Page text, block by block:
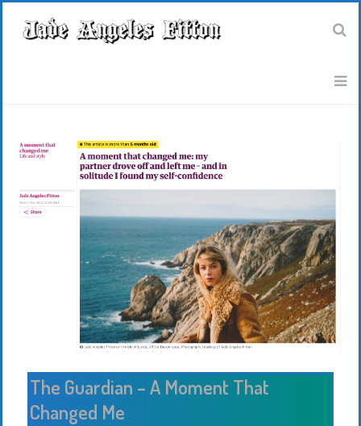
The Guardian – A Moment That
Changed Me